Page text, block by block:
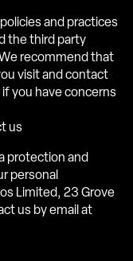
and practices
the third party
recommend that
visit and contact
you have concerns
us
protection and
personal
Limited, 23 Grove
us by email at